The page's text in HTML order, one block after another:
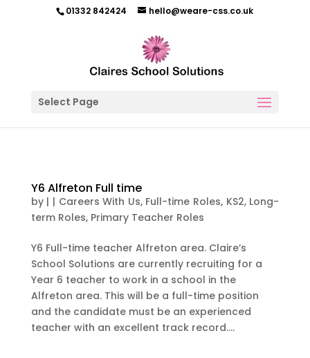
01332 842424 hello@weare-css.co.uk
Select Page
Y6 Alfreton Full time
by | | Careers With Us, Full-time Roles, KS2, Long-
term Roles, Primary Teacher Roles
Y6 Full-time teacher Alfreton area. Claire’s
School Solutions are currently recruiting for a
Year 6 teacher to work in a school in the
Alfreton area. This will be a full-time position
and the candidate must be an experienced
teacher with an excellent track record....